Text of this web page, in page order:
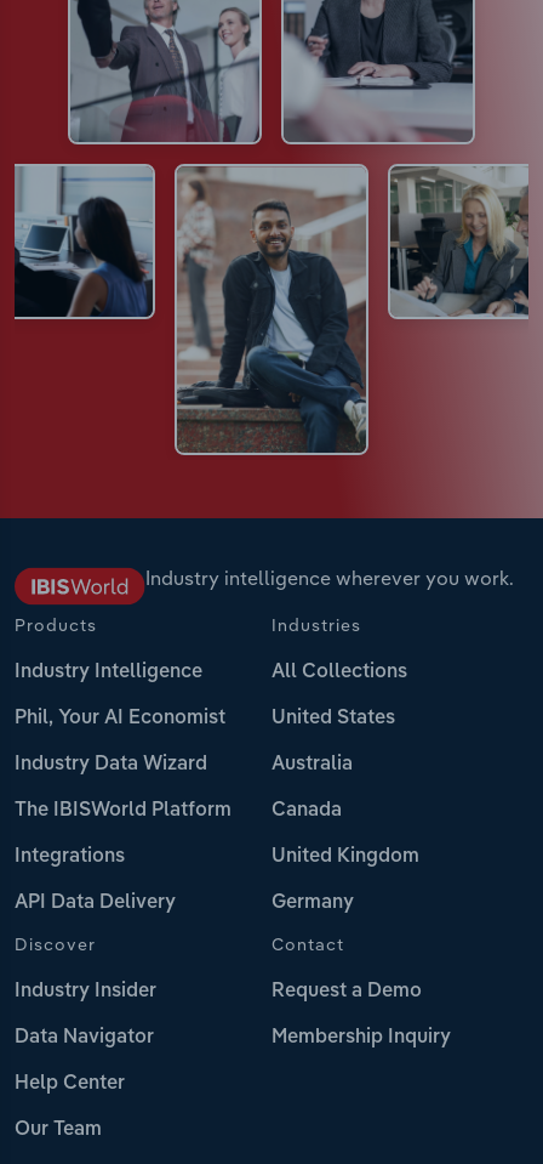
Industry intelligence wherever you work.
Products
Industry Intelligence
Phil, Your AI Economist
Industry Data Wizard
The IBISWorld Platform
Integrations
API Data Delivery
Industries
All Collections
United States
Australia
Canada
United Kingdom
Germany
Discover
Industry Insider
Data Navigator
Help Center
Our Team
Contact
Request a Demo
Membership Inquiry